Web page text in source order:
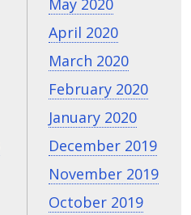
May 2020
April 2020
March 2020
February 2020
January 2020
December 2019
November 2019
October 2019